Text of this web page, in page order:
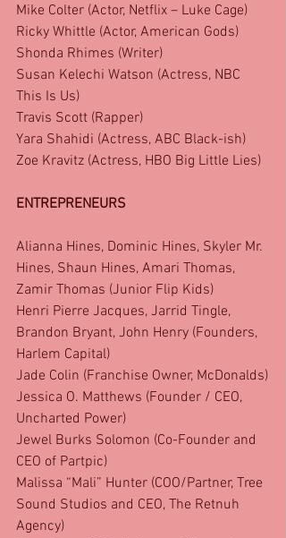
Mike Colter (Actor, Netflix – Luke Cage)
Ricky Whittle (Actor, American Gods)
Shonda Rhimes (Writer)
Susan Kelechi Watson (Actress, NBC
This Is Us)
Travis Scott (Rapper)
Yara Shahidi (Actress, ABC Black-ish)
Zoe Kravitz (Actress, HBO Big Little Lies)
ENTREPRENEURS
Alianna Hines, Dominic Hines, Skyler Mr.
Hines, Shaun Hines, Amari Thomas,
Zamir Thomas (Junior Flip Kids)
Henri Pierre Jacques, Jarrid Tingle,
Brandon Bryant, John Henry (Founders,
Harlem Capital)
Jade Colin (Franchise Owner, McDonalds)
Jessica O. Matthews (Founder / CEO,
Uncharted Power)
Jewel Burks Solomon (Co-Founder and
CEO of Partpic)
Malissa “Mali” Hunter (COO/Partner, Tree
Sound Studios and CEO, The Retnuh
Agency)